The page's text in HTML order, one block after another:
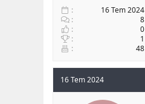
16 Tem 2024
8
0
1
48
16 Tem 2024